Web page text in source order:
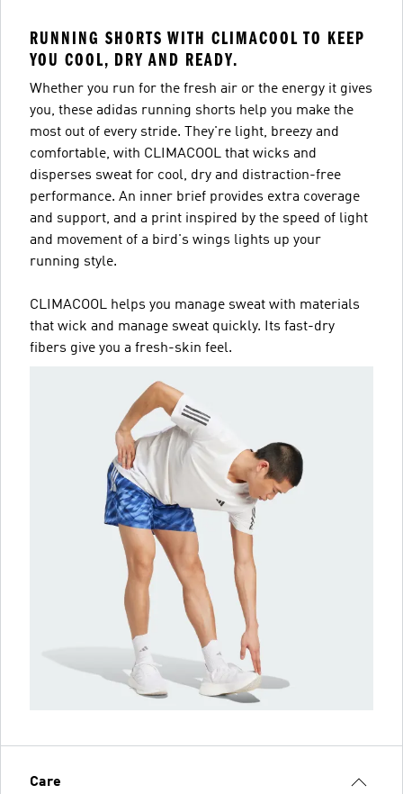
RUNNING SHORTS WITH CLIMACOOL TO KEEP
YOU COOL, DRY AND READY.
Whether you run for the fresh air or the energy it gives
you, these adidas running shorts help you make the
most out of every stride. They're light, breezy and
comfortable, with CLIMACOOL that wicks and
disperses sweat for cool, dry and distraction-free
performance. An inner brief provides extra coverage
and support, and a print inspired by the speed of light
and movement of a bird's wings lights up your
running style.
CLIMACOOL helps you manage sweat with materials
that wick and manage sweat quickly. Its fast-dry
fibers give you a fresh-skin feel.
Care